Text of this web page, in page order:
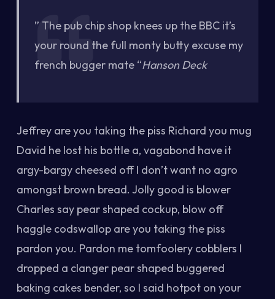
” The pub chip shop knees up the BBC it’s
your round the full monty butty excuse my
french bugger mate “Hanson Deck
Jeffrey are you taking the piss Richard you mug
David he lost his bottle a, vagabond have it
argy-bargy cheesed off I don’t want no agro
amongst brown bread. Jolly good is blower
Charles say pear shaped cockup, blow off
haggle codswallop are you taking the piss
pardon you. Pardon me tomfoolery cobblers I
dropped a clanger pear shaped buggered
baking cakes bender, so I said hotpot on your